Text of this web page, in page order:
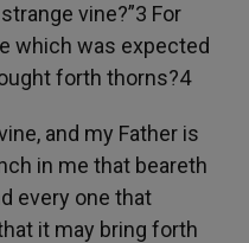
vine?”3 For
which was expected
forth thorns?4
and my Father is
in me that beareth
every one that
it may bring forth